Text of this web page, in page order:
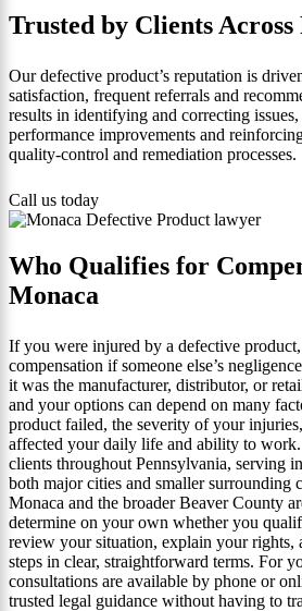
Trusted by Clients Across
Our defective product’s reputation is
satisfaction, frequent referrals and
results in identifying and correcting
performance improvements and
quality-control and remediation processes.
Call us today
Who Qualifies for
Monaca
If you were injured by a defective
compensation if someone else’s
it was the manufacturer, distributor, or
and your options can depend on many
product failed, the severity of your
affected your daily life and ability to
clients throughout Pennsylvania, serving
both major cities and smaller surrounding
Monaca and the broader Beaver County
determine on your own whether you
review your situation, explain your rights,
steps in clear, straightforward terms. For
consultations are available by phone or
trusted legal guidance without having to